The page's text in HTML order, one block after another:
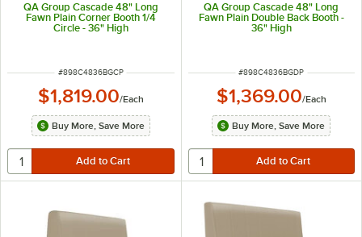
QA Group Cascade 48" Long
Fawn Plain Corner Booth 1/4
Circle - 36" High
ITEM NUMBER
#898C4836BGCP
$1,819.00/Each
Buy More, Save More
QA Group Cascade 48" Long
Fawn Plain Double Back Booth -
36" High
ITEM NUMBER
#898C4836BGDP
$1,369.00/Each
Buy More, Save More